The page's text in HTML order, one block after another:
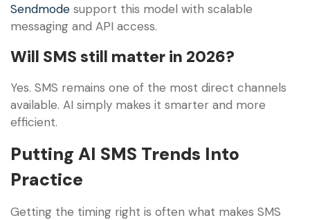
Sendmode support this model with scalable
messaging and API access.
Will SMS still matter in 2026?
Yes. SMS remains one of the most direct channels
available. AI simply makes it smarter and more
efficient.
Putting AI SMS Trends Into
Practice
Getting the timing right is often what makes SMS